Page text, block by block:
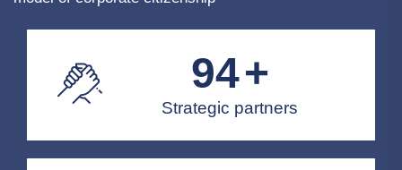
100+
Strategic partners